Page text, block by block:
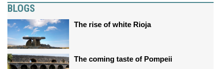
BLOGS
The rise of white Rioja
The coming taste of Pompeii